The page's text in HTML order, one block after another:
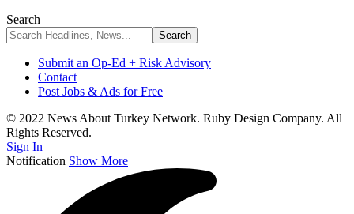
Search
Submit an Op-Ed + Risk Advisory
Contact
Post Jobs & Ads for Free
© 2022 News About Turkey Network. Ruby Design Company. All
Rights Reserved.
Sign In
Notification Show More